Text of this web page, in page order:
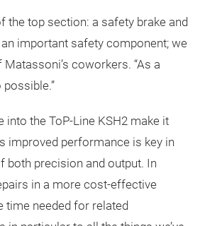
the top section: a safety brake and
an important safety component; we
coworkers. “As a
into the ToP-Line KSH2 make it
improved performance is key in
both precision and output. In
in a more cost-effective
time needed for related